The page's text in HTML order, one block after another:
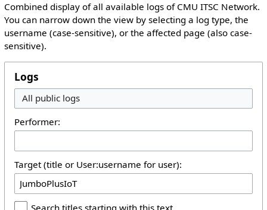
Combined display of all available logs of CMU ITSC Network.
You can narrow down the view by selecting a log type, the
username (case-sensitive), or the affected page (also case-
sensitive).
Logs
All public logs
Performer:
Target (title or User:username for user):
Search titles starting with this text